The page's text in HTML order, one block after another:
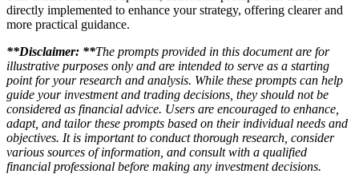
directly implemented to enhance your strategy, offering clearer and
more practical guidance.
**Disclaimer: **The prompts provided in this document are for
illustrative purposes only and are intended to serve as a starting
point for your research and analysis. While these prompts can help
guide your investment and trading decisions, they should not be
considered as financial advice. Users are encouraged to enhance,
adapt, and tailor these prompts based on their individual needs and
objectives. It is important to conduct thorough research, consider
various sources of information, and consult with a qualified
financial professional before making any investment decisions.